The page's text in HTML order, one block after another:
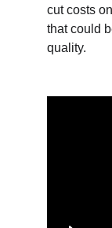
cut costs
that could
quality.